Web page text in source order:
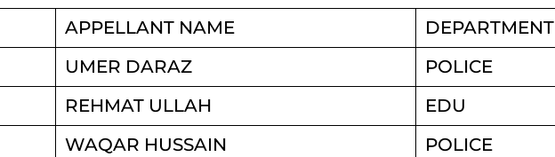
APPELLANT NAME
DEPARTMENT
UMER DARAZ
POLICE
REHMAT ULLAH
EDU
WAQAR HUSSAIN
POLICE